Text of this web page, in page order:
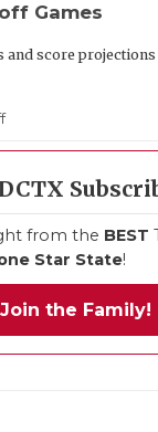
Games
and score
from the BEST
Star State!
Join the Family!